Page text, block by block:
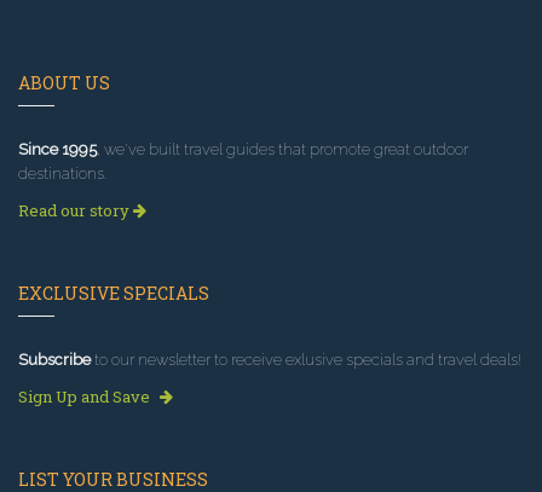
ABOUT US
Since 1995, we've built travel guides that promote great outdoor
destinations.
Read our story
EXCLUSIVE SPECIALS
Subscribeto our newsletter to receive exlusive specials and travel deals!
Sign Up and Save
LIST YOUR BUSINESS